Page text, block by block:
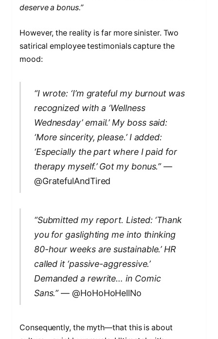
deserve a bonus.”
However, the reality is far more sinister. Two
satirical employee testimonials capture the
mood:
“I wrote: ‘I’m grateful my burnout was
recognized with a ‘Wellness
Wednesday’ email.’ My boss said:
‘More sincerity, please.’ I added:
‘Especially the part where I paid for
therapy myself.’ Got my bonus.”—
@GratefulAndTired
“Submitted my report. Listed: ‘Thank
you for gaslighting me into thinking
80-hour weeks are sustainable.’ HR
called it ‘passive-aggressive.’
Demanded a rewrite… in Comic
Sans.”— @HoHoHoHellNo
Consequently, the myth—that this is about